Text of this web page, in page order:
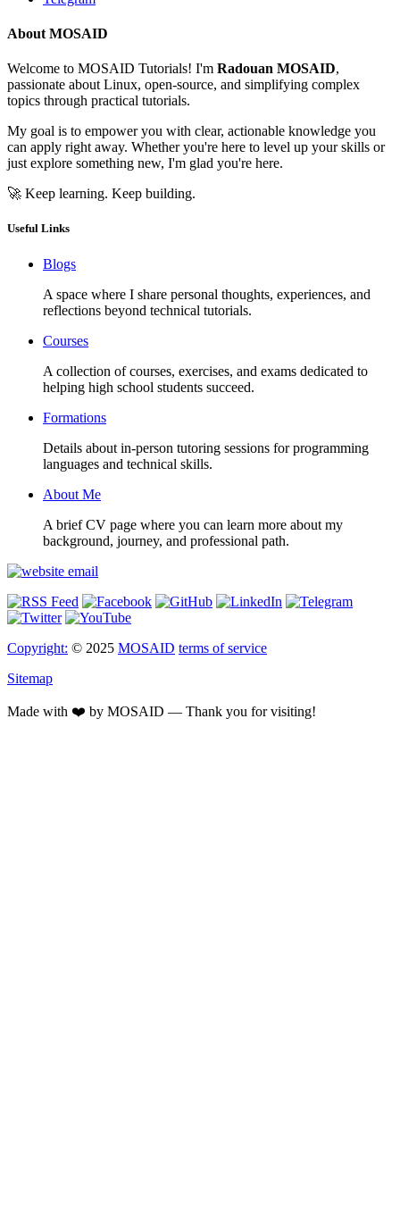
About MOSAID
Welcome to MOSAID Tutorials! I'm Radouan MOSAID,
passionate about Linux, open-source, and simplifying complex
topics through practical tutorials.
My goal is to empower you with clear, actionable knowledge you
can apply right away. Whether you're here to level up your skills or
just explore something new, I'm glad you're here.
🚀 Keep learning. Keep building.
Useful Links
Blogs
A space where I share personal thoughts, experiences, and
reflections beyond technical tutorials.
Courses
A collection of courses, exercises, and exams dedicated to
helping high school students succeed.
Formations
Details about in-person tutoring sessions for programming
languages and technical skills.
About Me
A brief CV page where you can learn more about my
background, journey, and professional path.
Copyright: © 2025 MOSAID terms of service
Sitemap
Made with ❤️ by MOSAID — Thank you for visiting!